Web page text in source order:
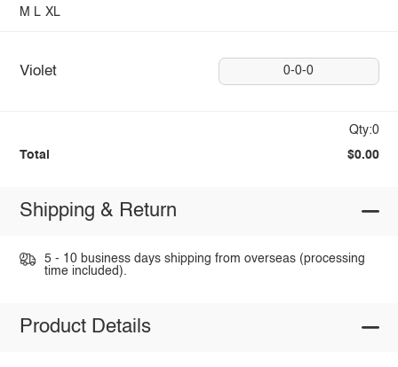
M L XL
Violet 0-0-0
Qty:0
Total $0.00
Shipping & Return
5 - 10 business days shipping from overseas (processing
time included).
Product Details